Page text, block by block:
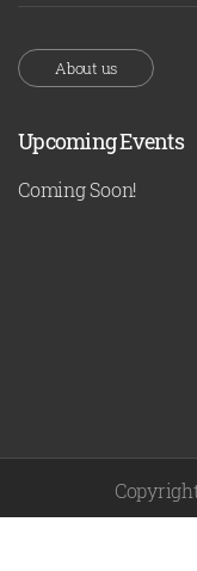
About us
Upcoming Events
Coming Soon!